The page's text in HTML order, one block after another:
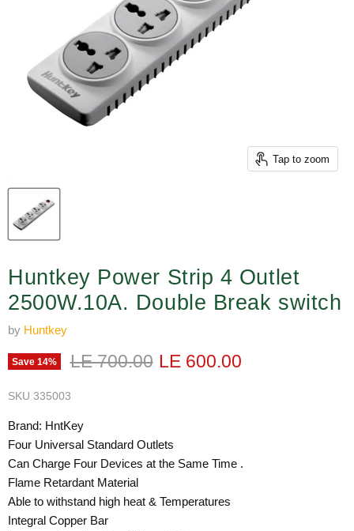
Tap to zoom
Huntkey Power Strip 4 Outlet
2500W.10A. Double Break switch
by Huntkey
Save 14% Original price
LE 700.00 Current price
LE 600.00
SKU 335003
Brand: HntKey
Four Universal Standard Outlets
Can Charge Four Devices at the Same Time .
Flame Retardant Material
Able to withstand high heat & Temperatures
Integral Copper Bar